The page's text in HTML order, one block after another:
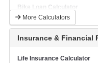
Bike Loan Calculator
Calculate and compare
Boat Loan Calculator
Calculate and compare
Calculate and compare
More Calculators
Insurance & Financial
Life Insurance Calculator